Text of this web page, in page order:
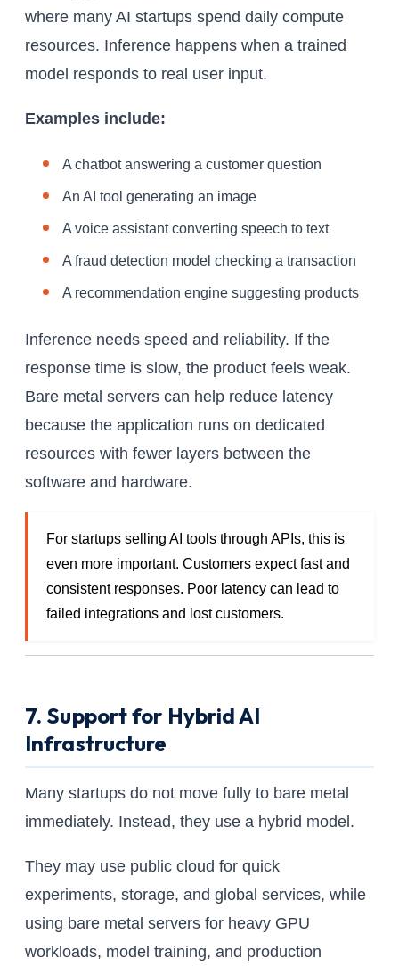
where many AI startups spend daily compute
resources. Inference happens when a trained
model responds to real user input.
Examples include:
A chatbot answering a customer question
An AI tool generating an image
A voice assistant converting speech to text
A fraud detection model checking a transaction
A recommendation engine suggesting products
Inference needs speed and reliability. If the
response time is slow, the product feels weak.
Bare metal servers can help reduce latency
because the application runs on dedicated
resources with fewer layers between the
software and hardware.
For startups selling AI tools through APIs, this is
even more important. Customers expect fast and
consistent responses. Poor latency can lead to
failed integrations and lost customers.
7. Support for Hybrid AI
Infrastructure
Many startups do not move fully to bare metal
immediately. Instead, they use a hybrid model.
They may use public cloud for quick
experiments, storage, and global services, while
using bare metal servers for heavy GPU
workloads, model training, and production